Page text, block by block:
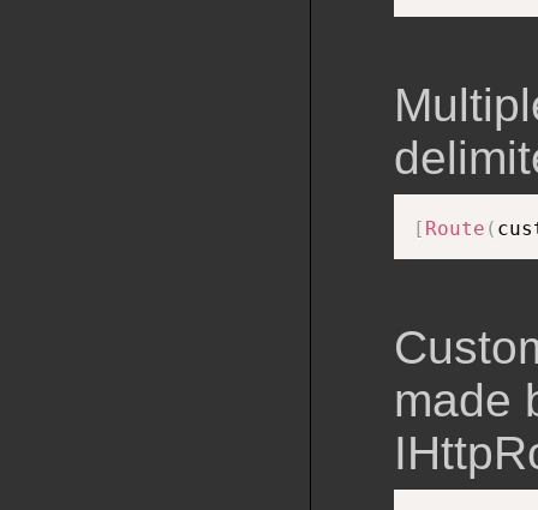
[ Route (
made